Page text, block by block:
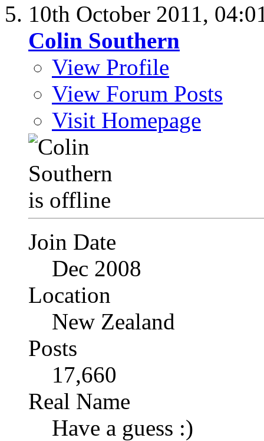
10th October 2011,
Colin Southern
View Profile
View Forum Posts
Visit Homepage
Join Date
Dec 2008
Location
New Zealand
Posts
17,660
Real Name
Have a guess :)